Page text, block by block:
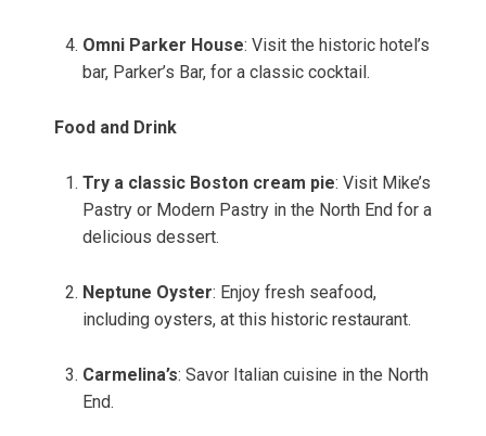
Omni Parker House: Visit the historic hotel’s
bar, Parker’s Bar, for a classic cocktail.
Food and Drink
Try a classic Boston cream pie: Visit Mike’s
Pastry or Modern Pastry in the North End for a
delicious dessert.
Neptune Oyster: Enjoy fresh seafood,
including oysters, at this historic restaurant.
Carmelina’s: Savor Italian cuisine in the North
End.